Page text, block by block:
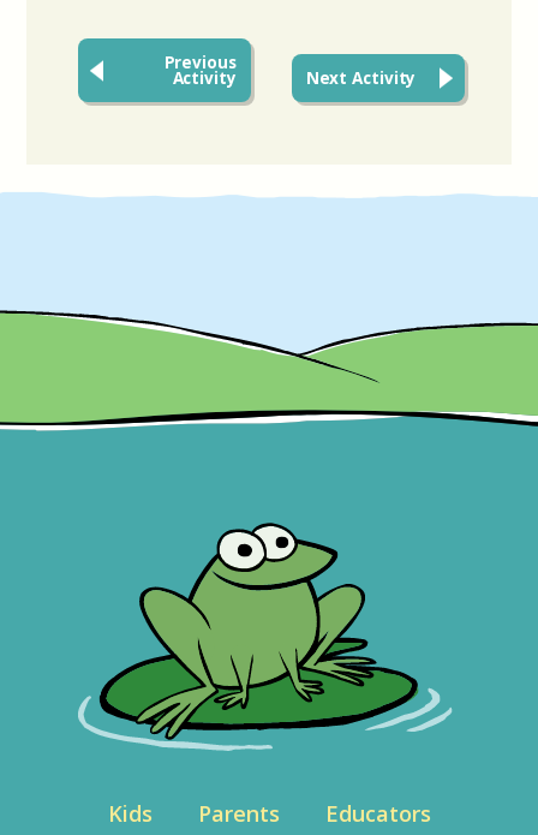
Previous
Activity Next Activity
Kids Parents
Educators